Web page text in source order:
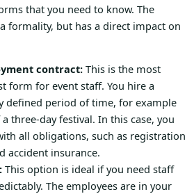
that you need to know. The
formality, but has a direct impact on
contract: This is the most
form for event staff. You hire a
defined period of time, for example
three-day festival. In this case, you
all obligations, such as registration
accident insurance.
This option is ideal if you need staff
The employees are in your